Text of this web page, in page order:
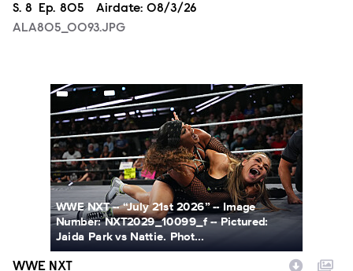
Season
S. 8 Episode
Ep. 805 Airdate: 08/3/26
ALA805_0093.JPG
NXT2029_10099_f.JPG
WWE NXT -- “July 21st 2026” -- Image
Number: NXT2029_10099_f -- Pictured:
Jaida Park vs Nattie. Phot...
WWE NXT